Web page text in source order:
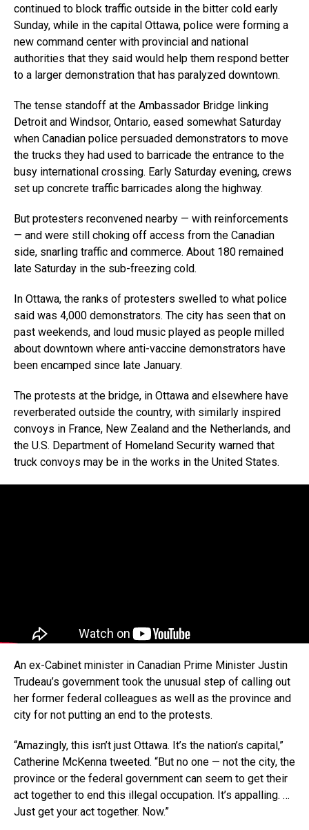
continued to block traffic outside in the bitter cold early
Sunday, while in the capital Ottawa, police were forming a
new command center with provincial and national
authorities that they said would help them respond better
to a larger demonstration that has paralyzed downtown.
The tense standoff at the Ambassador Bridge linking
Detroit and Windsor, Ontario, eased somewhat Saturday
when Canadian police persuaded demonstrators to move
the trucks they had used to barricade the entrance to the
busy international crossing. Early Saturday evening, crews
set up concrete traffic barricades along the highway.
But protesters reconvened nearby — with reinforcements
— and were still choking off access from the Canadian
side, snarling traffic and commerce. About 180 remained
late Saturday in the sub-freezing cold.
In Ottawa, the ranks of protesters swelled to what police
said was 4,000 demonstrators. The city has seen that on
past weekends, and loud music played as people milled
about downtown where anti-vaccine demonstrators have
been encamped since late January.
The protests at the bridge, in Ottawa and elsewhere have
reverberated outside the country, with similarly inspired
convoys in France, New Zealand and the Netherlands, and
the U.S. Department of Homeland Security warned that
truck convoys may be in the works in the United States.
An ex-Cabinet minister in Canadian Prime Minister Justin
Trudeau’s government took the unusual step of calling out
her former federal colleagues as well as the province and
city for not putting an end to the protests.
“Amazingly, this isn’t just Ottawa. It’s the nation’s capital,”
Catherine McKenna tweeted. “But no one — not the city, the
province or the federal government can seem to get their
act together to end this illegal occupation. It’s appalling. …
Just get your act together. Now.”